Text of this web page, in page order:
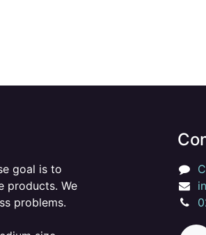
goal is to
products. We
problems.